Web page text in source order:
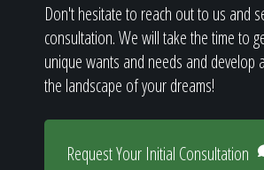
Don't hesitate to reach out to us and
consultation. We will take the time to
unique wants and needs and develop
the landscape of your dreams!
Request Your Initial Consultation